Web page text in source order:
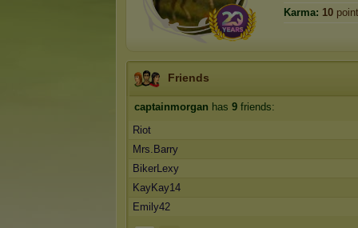
Karma: 10
Friends
captainmorgan has 9 friends:
Riot
Mrs.Barry
BikerLexy
KayKay14
Emily42